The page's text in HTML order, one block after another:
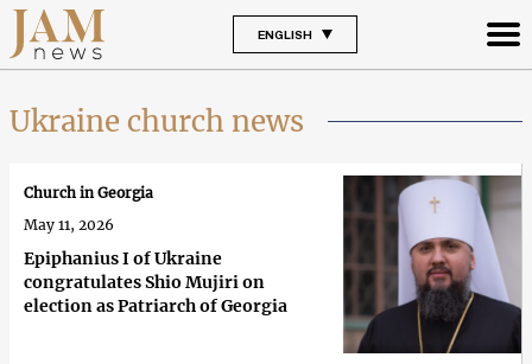
ENGLISH
Ukraine church news
Epiphanius I of Ukraine
congratulates Shio Mujiri on
election as Patriarch of Georgia
Church in Georgia
May 11, 2026